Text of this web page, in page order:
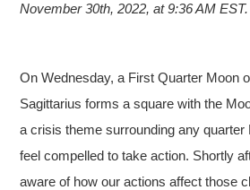
November 30th, 2022, at 9:36 AM EST.
On Wednesday, a First Quarter Moon
Sagittarius forms a square with the
a crisis theme surrounding any quarter
feel compelled to take action. Shortly
aware of how our actions affect those